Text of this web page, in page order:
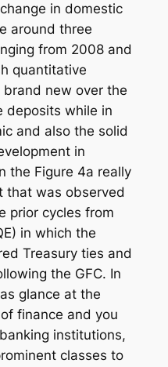
in domestic
around three
from 2008 and
quantitative
new over the
deposits while in
and also the solid
in
the Figure 4a really
that was observed
prior cycles from
in which the
Treasury ties and
the GFC. In
glance at the
finance and you
institutions,
classes to